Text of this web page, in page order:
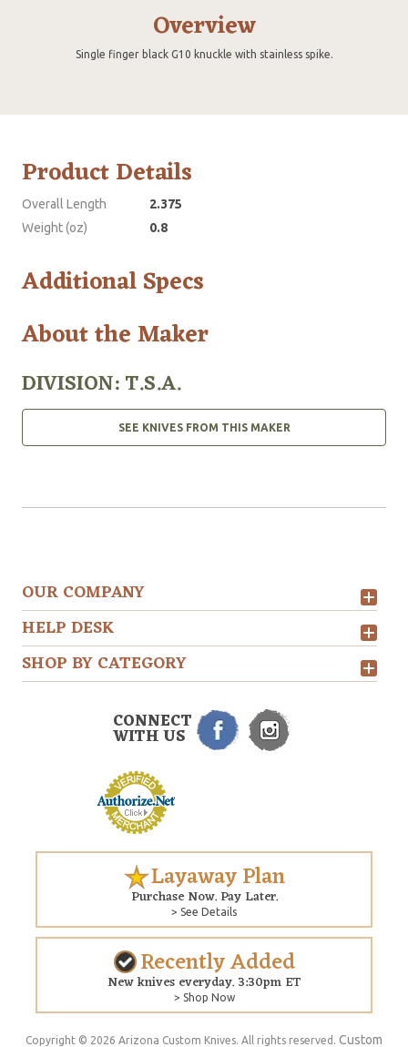
Overview
Single finger black G10 knuckle with stainless spike.
Product Details
Overall Length
2.375
Weight (oz)
0.8
Additional Specs
About the Maker
DIVISION: T.S.A.
SEE KNIVES FROM THIS MAKER
OUR COMPANY
HELP DESK
SHOP BY CATEGORY
CONNECT
WITH US
Layaway Plan
Purchase Now. Pay Later.
> See Details
Recently Added
New knives everyday. 3:30pm ET
> Shop Now
Copyright © 2026 Arizona Custom Knives. All rights reserved. Custom